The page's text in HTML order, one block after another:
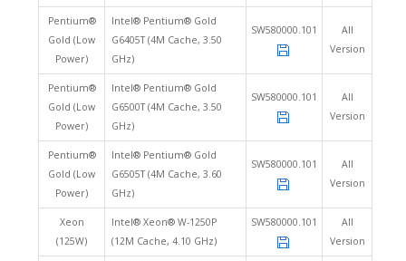
Pentium®
Gold (Low
Power)
Intel® Pentium® Gold
G6405T (4M Cache, 3.50
GHz)
SW580000.101
All
Version
Pentium®
Gold (Low
Power)
Intel® Pentium® Gold
G6500T (4M Cache, 3.50
GHz)
SW580000.101
All
Version
Pentium®
Gold (Low
Power)
Intel® Pentium® Gold
G6505T (4M Cache, 3.60
GHz)
SW580000.101
All
Version
Xeon
(125W)
Intel® Xeon® W-1250P
(12M Cache, 4.10 GHz)
SW580000.101
All
Version